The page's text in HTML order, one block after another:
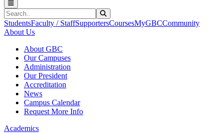
Search
StudentsFaculty / StaffSupportersCoursesMyGBCCommunity
About Us
About GBC
Our Campuses
Administration
Our President
Accreditation
News
Campus Calendar
Request More Info
Academics